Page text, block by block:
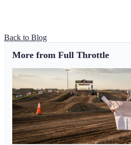
Back to Blog
More from Full Throttle